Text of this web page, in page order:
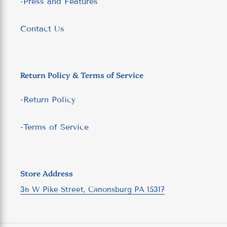
Contact Us
Return Policy & Terms of Service
-Return Policy
-Terms of Service
Store Address
36 W Pike Street, Canonsburg PA 15317